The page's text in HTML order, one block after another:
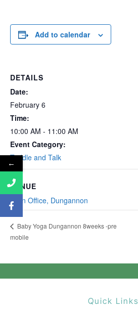
Add to calendar
DETAILS
Date:
February 6
Time:
10:00 AM - 11:00 AM
Event Category:
Toddle and Talk
VENUE
Main Office, Dungannon
Baby Yoga Dungannon 8weeks -pre
mobile
Quick Links
←